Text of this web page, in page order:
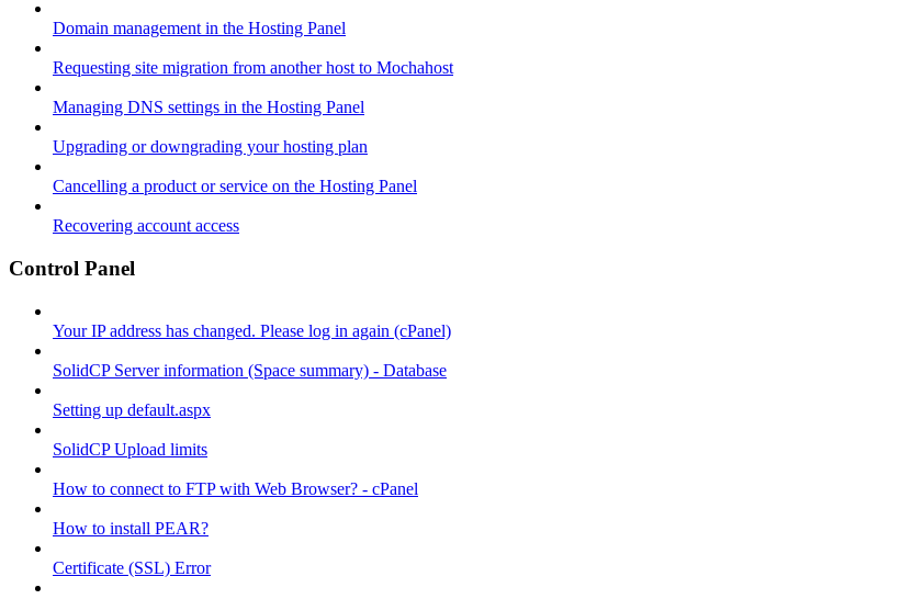
Domain management in the Hosting Panel
Requesting site migration from another host to Mochahost
Managing DNS settings in the Hosting Panel
Upgrading or downgrading your hosting plan
Cancelling a product or service on the Hosting Panel
Recovering account access
Control Panel
Your IP address has changed. Please log in again (cPanel)
SolidCP Server information (Space summary) - Database
Setting up default.aspx
SolidCP Upload limits
How to connect to FTP with Web Browser? - cPanel
How to install PEAR?
Certificate (SSL) Error